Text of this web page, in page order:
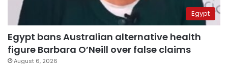
Egypt
Egypt bans Australian alternative health
figure Barbara O’Neill over false claims
August 6, 2026